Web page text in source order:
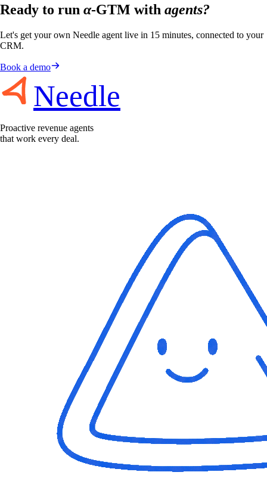
Ready to run α-GTM with agents?
Let's get your own Needle agent live in 15 minutes, connected to your
CRM.
Book a demo
Needle
Proactive revenue agents
that work every deal.